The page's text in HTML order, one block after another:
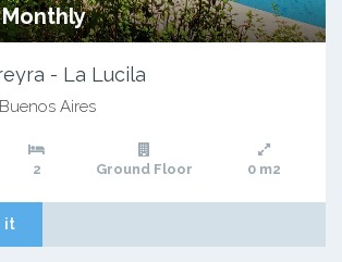
- La Lucila
Aires
2 Ground Floor 0 m2
it